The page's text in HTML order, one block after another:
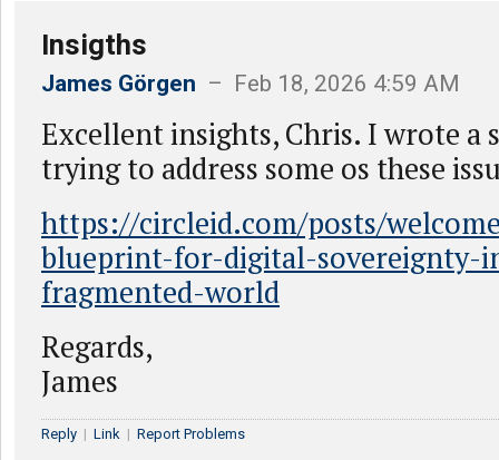
Insigths
James Görgen – Feb 18, 2026 4:59 AM
Excellent insights, Chris. I wrote a
trying to address some os these
https://circleid.com/posts/
blueprint-for-digital-sovereignty-
fragmented-world
Regards,
James
Reply | Link | Report Problems